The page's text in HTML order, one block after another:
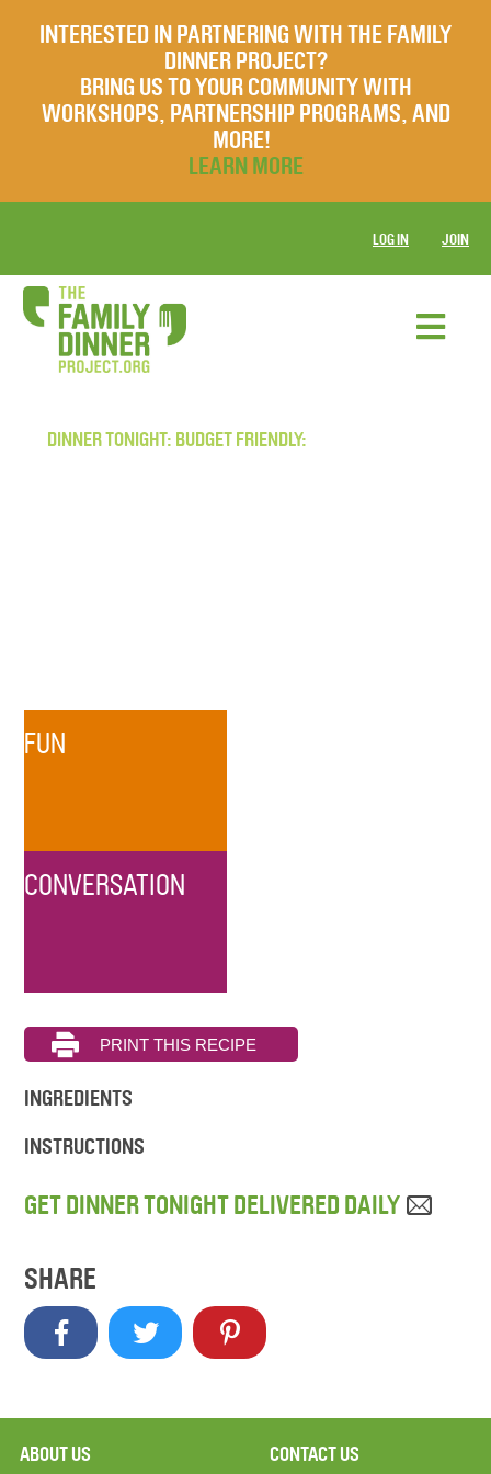
INTERESTED IN PARTNERING WITH THE FAMILY
DINNER PROJECT?
BRING US TO YOUR COMMUNITY WITH
WORKSHOPS, PARTNERSHIP PROGRAMS, AND
MORE!
LEARN MORE
LOG IN JOIN
DINNER TONIGHT: BUDGET FRIENDLY:
FUN
CONVERSATION
INGREDIENTS
INSTRUCTIONS
GET DINNER TONIGHT DELIVERED DAILY
SHARE
ABOUT US CONTACT US